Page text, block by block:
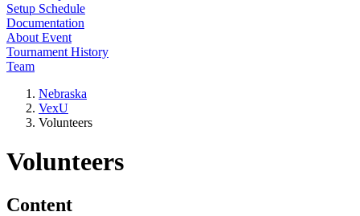
Setup Schedule
Documentation
About Event
Tournament History
Team
Nebraska
VexU
Volunteers
Volunteers
Content